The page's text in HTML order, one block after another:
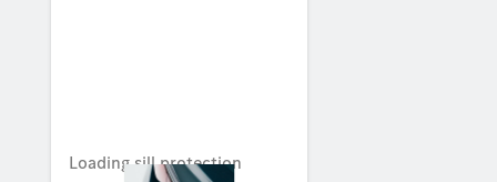
Loading sill protection